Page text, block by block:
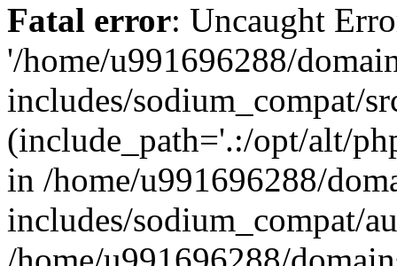
Fatal error: Uncaught
'/home/u991696288/
includes/sodium_compat/
(include_path='.:/opt/alt/
in /home/u991696288/
includes/sodium_compat/